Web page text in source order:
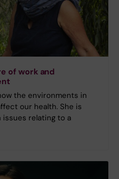
of work and
the environments in
our health. She is
relating to a